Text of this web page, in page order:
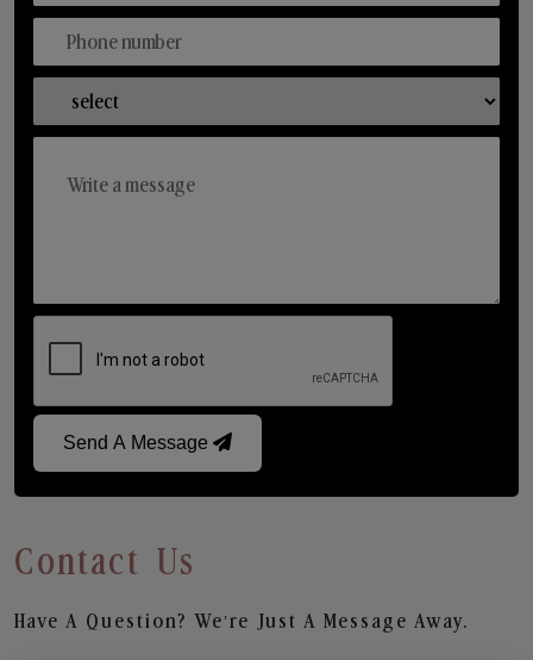
Send A Message
Contact Us
Have A Question? We’re Just A Message Away.